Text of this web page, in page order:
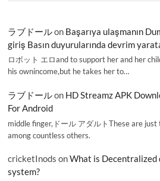
ラブドールon Başarıya ulaşmanın
giriş Basın duyurularında devrim
ロボット エロand to support her and her
his ownincome,but he takes her to…
ラブドールon HD Streamz APK
For Android
middle finger,ドール アダルトThese are
among countless others.
cricketInods onWhat is Decentralized
system?